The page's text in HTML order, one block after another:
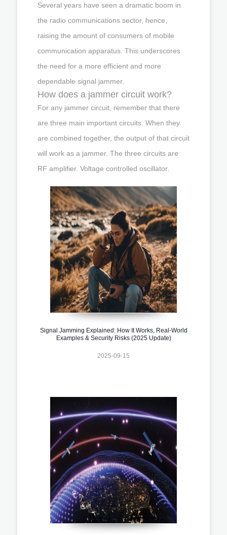
Several years have seen a dramatic boom in
the radio communications sector, hence,
raising the amount of consumers of mobile
communication apparatus. This underscores
the need for a more efficient and more
dependable signal jammer.
How does a jammer circuit work?
For any jammer circuit, remember that there
are three main important circuits. When they
are combined together, the output of that circuit
will work as a jammer. The three circuits are
RF amplifier. Voltage controlled oscillator.
Signal Jamming Explained: How It Works, Real-World
Examples & Security Risks (2025 Update)
2025-09-15